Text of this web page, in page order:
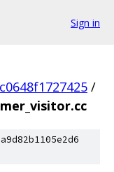
Sign in
/